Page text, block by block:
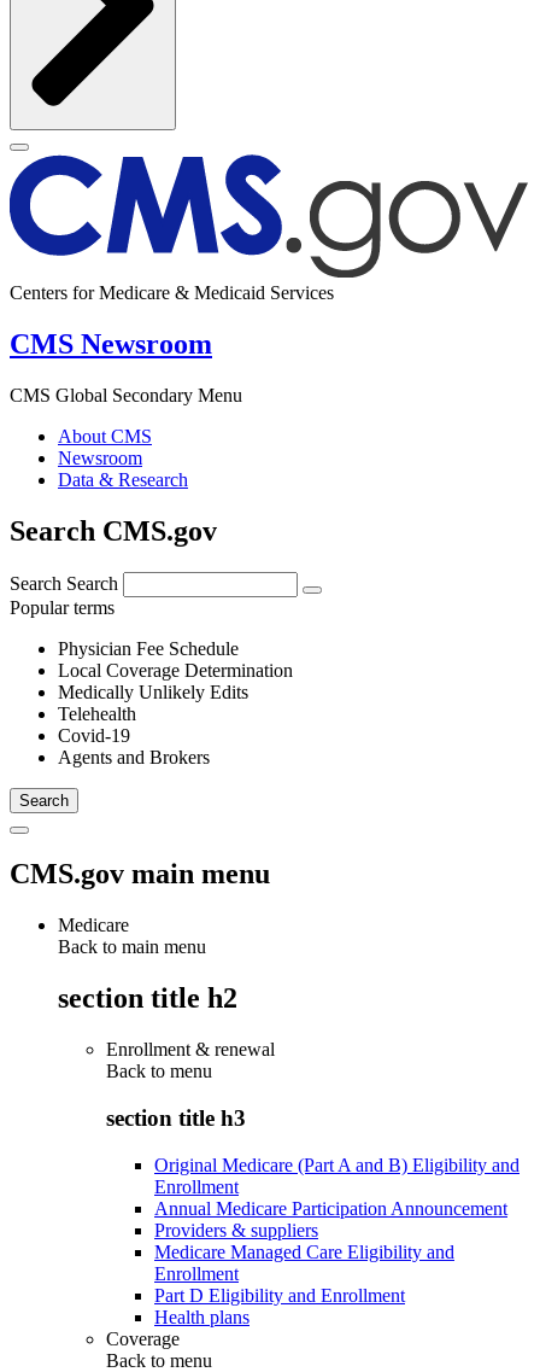
Centers for Medicare & Medicaid Services
CMS Newsroom
CMS Global Secondary Menu
About CMS
Newsroom
Data & Research
Search CMS.gov
Search Search
Popular terms
Physician Fee Schedule
Local Coverage Determination
Medically Unlikely Edits
Telehealth
Covid-19
Agents and Brokers
CMS.gov main menu
Medicare
Back to main menu
section title h2
Enrollment & renewal
Back to menu
section title h3
Original Medicare (Part A and B) Eligibility and
Enrollment
Annual Medicare Participation Announcement
Providers & suppliers
Medicare Managed Care Eligibility and
Enrollment
Part D Eligibility and Enrollment
Health plans
Coverage
Back to menu